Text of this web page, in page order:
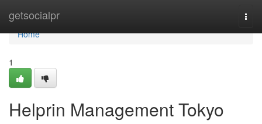
getsocialpr
Home
Home
1
Helprin Management Tokyo